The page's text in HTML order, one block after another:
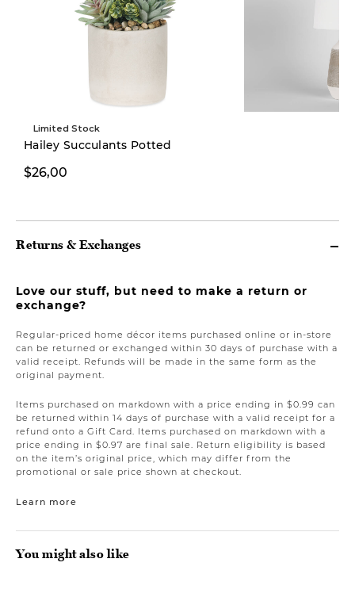
Limited Stock
Hailey Succulants Potted
$26,00
Returns & Exchanges
Love our stuff, but need to make a return or
exchange?
Regular-priced home décor items purchased online or in-store
can be returned or exchanged within 30 days of purchase with a
valid receipt. Refunds will be made in the same form as the
original payment.
Items purchased on markdown with a price ending in $0.99 can
be returned within 14 days of purchase with a valid receipt for a
refund onto a Gift Card. Items purchased on markdown with a
price ending in $0.97 are final sale. Return eligibility is based
on the item’s original price, which may differ from the
promotional or sale price shown at checkout.
Learn more
You might also like